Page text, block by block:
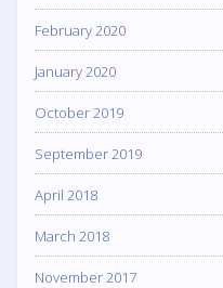
February 2020
January 2020
October 2019
September 2019
April 2018
March 2018
November 2017